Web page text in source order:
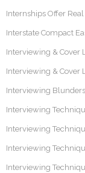
Internships Offer
Interstate Compact
Interviewing & Cover
Interviewing & Cover
Interviewing Blunders
Interviewing
Interviewing
Interviewing
Interviewing